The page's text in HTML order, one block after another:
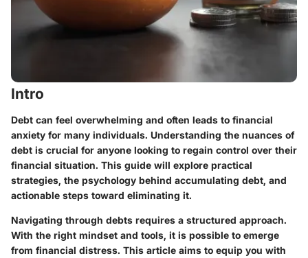
Intro
Debt can feel overwhelming and often leads to financial
anxiety for many individuals. Understanding the nuances of
debt is crucial for anyone looking to regain control over their
financial situation. This guide will explore practical
strategies, the psychology behind accumulating debt, and
actionable steps toward eliminating it.
Navigating through debts requires a structured approach.
With the right mindset and tools, it is possible to emerge
from financial distress. This article aims to equip you with